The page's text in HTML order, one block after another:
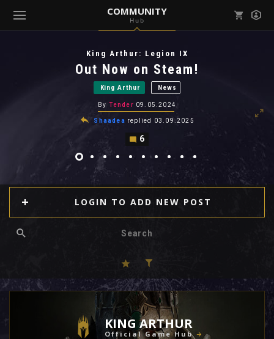
COMMUNITY
Hub
( Community )
View all notifications
King Arthur: Legion IX
Out Now on Steam!
King Arthur News
By Tender 09.05.2024
Shaadea replied 03.09.2025
6
LOGIN TO ADD NEW POST
KING ARTHUR
Official Game Hub